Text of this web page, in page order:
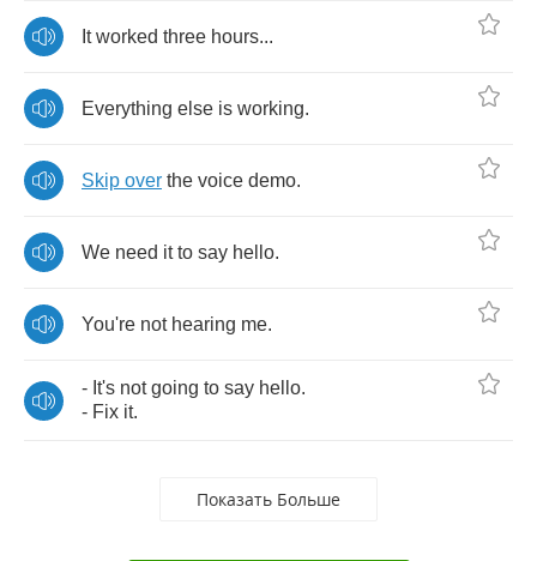
It worked three hours...
Everything else is working.
Skip over the voice demo.
We need it to say hello.
You're not hearing me.
- It's not going to say hello.
- Fix it.
Показать Больше